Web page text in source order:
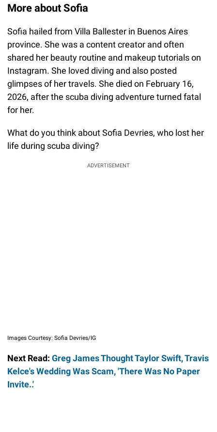
More about Sofia
Sofia hailed from Villa Ballester in Buenos Aires
province. She was a content creator and often
shared her beauty routine and makeup tutorials on
Instagram. She loved diving and also posted
glimpses of her travels. She died on February 16,
2026, after the scuba diving adventure turned fatal
for her.
What do you think about Sofia Devries, who lost her
life during scuba diving?
ADVERTISEMENT
Images Courtesy: Sofia Devries/IG
Next Read: Greg James Thought Taylor Swift, Travis
Kelce's Wedding Was Scam, 'There Was No Paper
Invite..'